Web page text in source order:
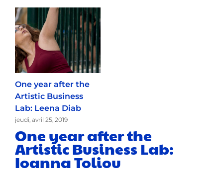
One year after the
Artistic Business
Lab: Leena Diab
jeudi, avril 25, 2019
One year after the
Artistic Business Lab:
Ioanna Toliou